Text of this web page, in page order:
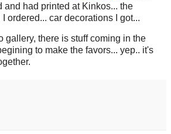
and had printed at Kinkos... the
ordered... car decorations I got...
gallery, there is stuff coming in the
to make the favors... yep.. it's